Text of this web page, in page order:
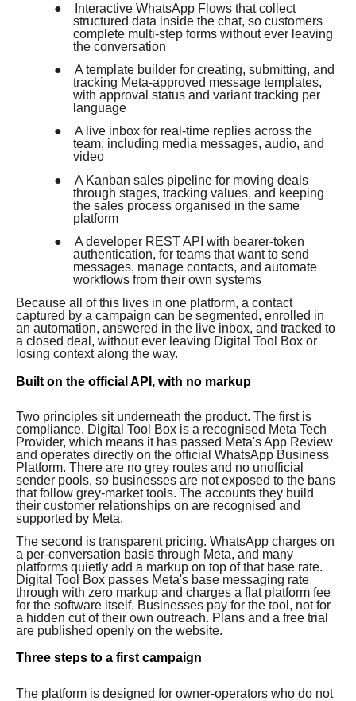
●
Interactive WhatsApp Flows that collect
structured data inside the chat, so customers
complete multi-step forms without ever leaving
the conversation
●
A template builder for creating, submitting, and
tracking Meta-approved message templates,
with approval status and variant tracking per
language
●
A live inbox for real-time replies across the
team, including media messages, audio, and
video
●
A Kanban sales pipeline for moving deals
through stages, tracking values, and keeping
the sales process organised in the same
platform
●
A developer REST API with bearer-token
authentication, for teams that want to send
messages, manage contacts, and automate
workflows from their own systems
Because all of this lives in one platform, a contact
captured by a campaign can be segmented, enrolled in
an automation, answered in the live inbox, and tracked to
a closed deal, without ever leaving Digital Tool Box or
losing context along the way.
Built on the official API, with no markup
Two principles sit underneath the product. The first is
compliance. Digital Tool Box is a recognised Meta Tech
Provider, which means it has passed Meta's App Review
and operates directly on the official WhatsApp Business
Platform. There are no grey routes and no unofficial
sender pools, so businesses are not exposed to the bans
that follow grey-market tools. The accounts they build
their customer relationships on are recognised and
supported by Meta.
The second is transparent pricing. WhatsApp charges on
a per-conversation basis through Meta, and many
platforms quietly add a markup on top of that base rate.
Digital Tool Box passes Meta's base messaging rate
through with zero markup and charges a flat platform fee
for the software itself. Businesses pay for the tool, not for
a hidden cut of their own outreach. Plans and a free trial
are published openly on the website.
Three steps to a first campaign
The platform is designed for owner-operators who do not